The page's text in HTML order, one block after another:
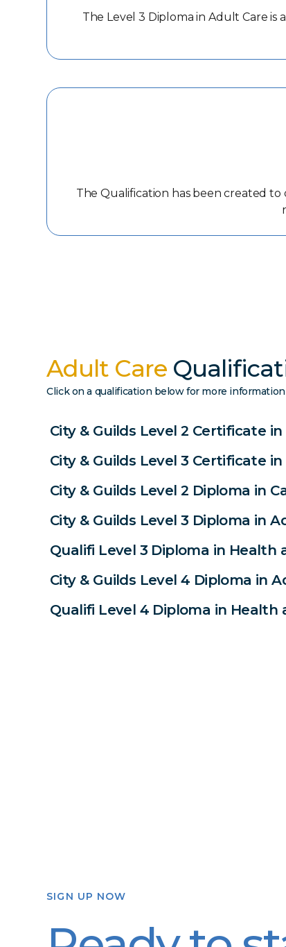
The Level 3 Diploma in Adult Care
The Qualification has been created
Adult Care
Click on a qualification below for more information
City & Guilds Level 2 Certificate
City & Guilds Level 3 Certificate
City & Guilds Level 2 Diploma in
City & Guilds Level 3 Diploma in
Qualifi Level 3 Diploma in Health
City & Guilds Level 4 Diploma in
Qualifi Level 4 Diploma in Health
SIGN UP NOW